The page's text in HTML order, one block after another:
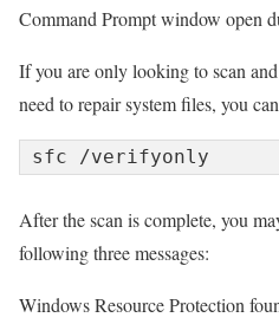
Command Prompt window open
If you are only looking to scan
need to repair system files, you
sfc /verifyonly
After the scan is complete, you
following three messages:
Windows Resource Protection